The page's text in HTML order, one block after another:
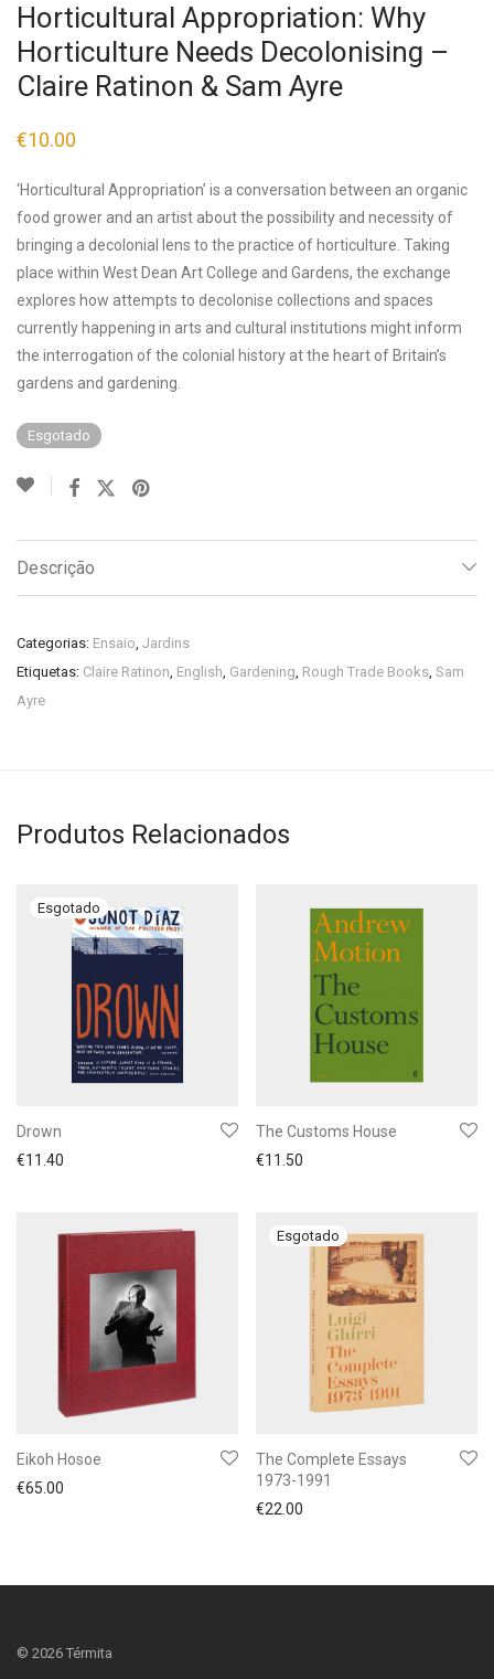
Horticultural Appropriation: Why
Horticulture Needs Decolonising –
Claire Ratinon & Sam Ayre
€10.00
‘Horticultural Appropriation’ is a conversation between an organic
food grower and an artist about the possibility and necessity of
bringing a decolonial lens to the practice of horticulture. Taking
place within West Dean Art College and Gardens, the exchange
explores how attempts to decolonise collections and spaces
currently happening in arts and cultural institutions might inform
the interrogation of the colonial history at the heart of Britain’s
gardens and gardening.
Esgotado
Descrição
Categorias: Ensaio, Jardins
Etiquetas: Claire Ratinon, English, Gardening, Rough Trade Books, Sam
Ayre
Produtos Relacionados
Drown
€11.40
The Customs House
€11.50
Eikoh Hosoe
€65.00
The Complete Essays
1973-1991
€22.00
© 2026 Térmita